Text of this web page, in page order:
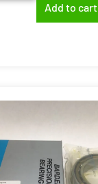
Add to cart